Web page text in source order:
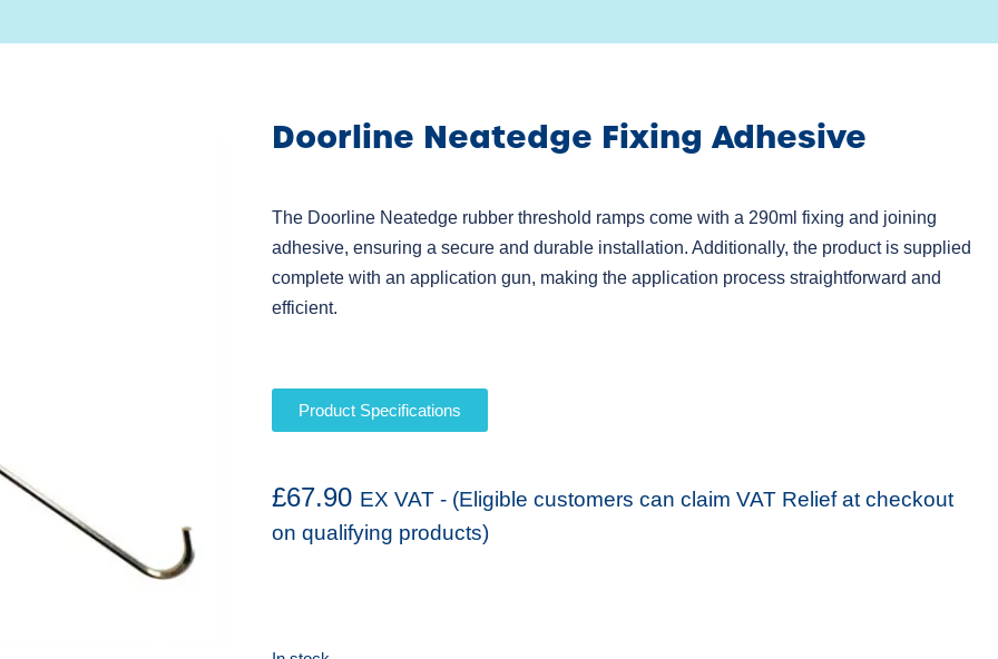
Doorline Neatedge Fixing Adhesive
The Doorline Neatedge rubber threshold ramps come with a 290ml fixing and joining
adhesive, ensuring a secure and durable installation. Additionally, the product is supplied
complete with an application gun, making the application process straightforward and
efficient.
Product Specifications
£67.90 EX VAT - (Eligible customers can claim VAT Relief at checkout
on qualifying products)